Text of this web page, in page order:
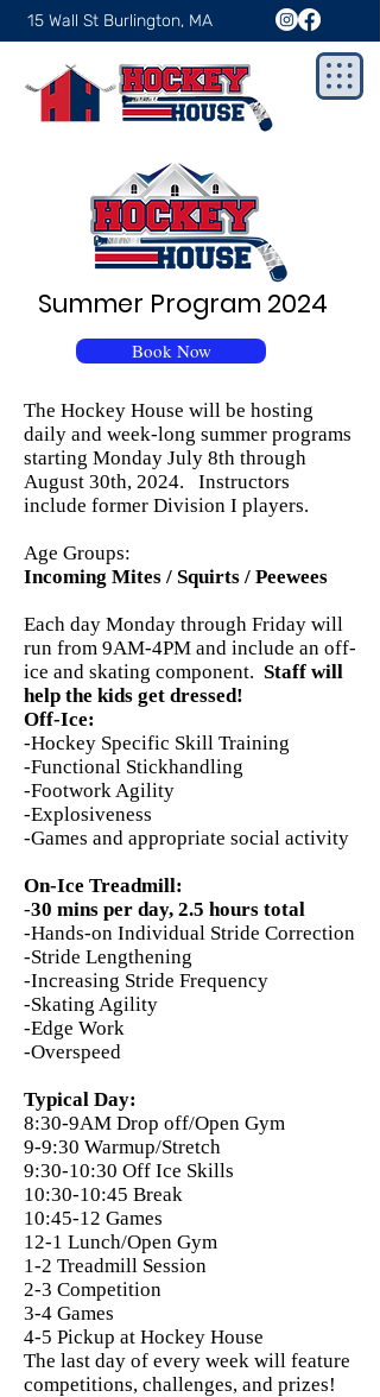
15 Wall St Burlington, MA
Summer Program 2024
Book Now
The Hockey House will be hosting
daily and week-long summer programs
starting Monday July 8th through
August 30th, 2024. Instructors
include former Division I players.
Age Groups:
Incoming Mites / Squirts / Peewees
Each day Monday through Friday will
run from 9AM-4PM and include an off-
ice and skating component. Staff will
help the kids get dressed!
Off-Ice:
-Hockey Specific Skill Training
-Functional Stickhandling
-Footwork Agility
-Explosiveness
-Games and appropriate social activity
On-Ice Treadmill:
-30 mins per day, 2.5 hours total
-Hands-on Individual Stride Correction
-Stride Lengthening
-Increasing Stride Frequency
-Skating Agility
-Edge Work
-Overspeed
Typical Day:
8:30-9AM Drop off/Open Gym
9-9:30 Warmup/Stretch
9:30-10:30 Off Ice Skills
10:30-10:45 Break
10:45-12 Games
12-1 Lunch/Open Gym
1-2 Treadmill Session
2-3 Competition
3-4 Games
4-5 Pickup at Hockey House
The last day of every week will feature
competitions, challenges, and prizes!